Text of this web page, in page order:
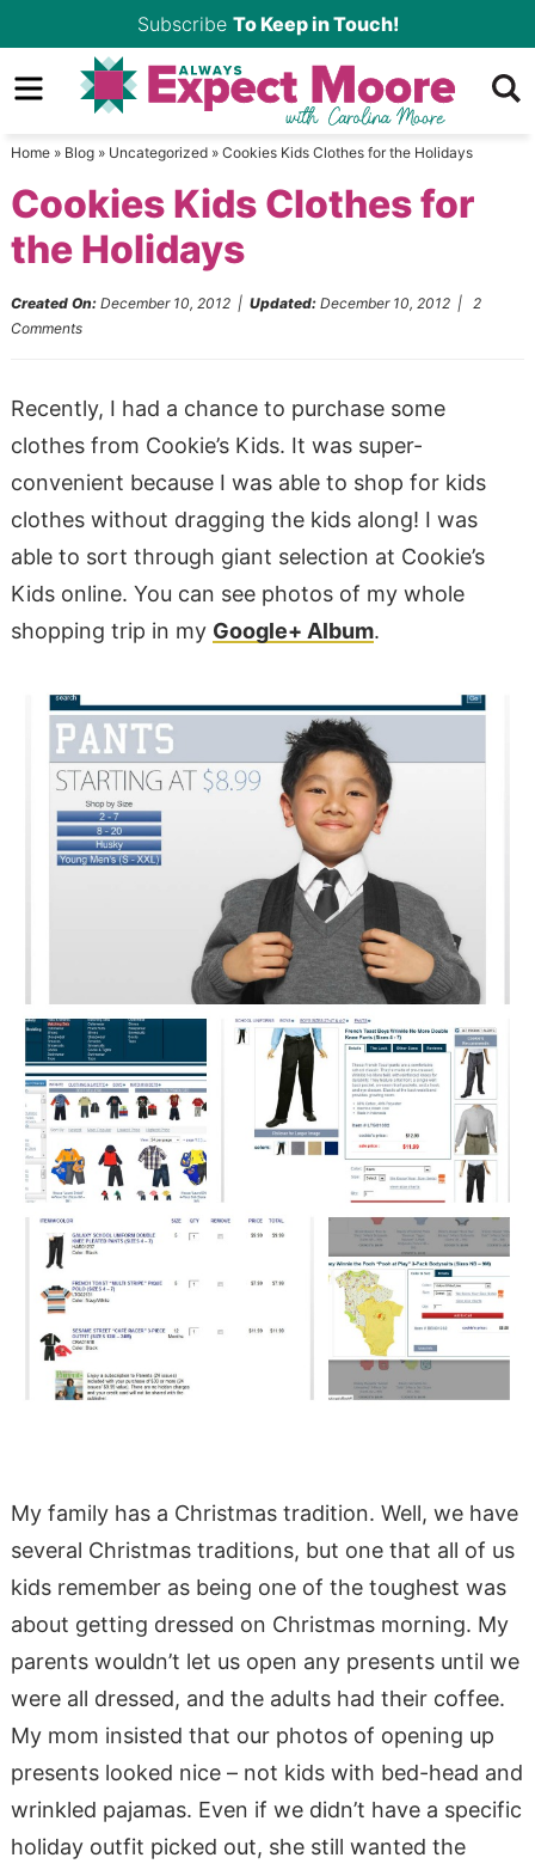
to
primary
Skip
to
Skip
sidebar
Subscribe To Keep in Touch!
Home» Blog» Uncategorized» Cookies Kids Clothes for the Holidays
Cookies Kids Clothes for
the Holidays
Created On: December 10, 2012| Updated: December 10, 2012| 2
Comments
Recently, I had a chance to purchase some
clothes from Cookie’s Kids. It was super-
convenient because I was able to shop for kids
clothes without dragging the kids along! I was
able to sort through giant selection at Cookie’s
Kids online. You can see photos of my whole
shopping trip in my Google+ Album.
My family has a Christmas tradition. Well, we have
several Christmas traditions, but one that all of us
kids remember as being one of the toughest was
about getting dressed on Christmas morning. My
parents wouldn’t let us open any presents until we
were all dressed, and the adults had their coffee.
My mom insisted that our photos of opening up
presents looked nice – not kids with bed-head and
wrinkled pajamas. Even if we didn’t have a specific
holiday outfit picked out, she still wanted the